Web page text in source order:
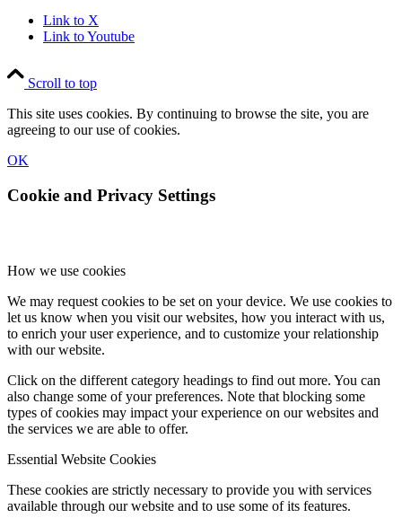
Link to X
Link to Youtube
Scroll to top
This site uses cookies. By continuing to browse the site, you are
agreeing to our use of cookies.
OK
Cookie and Privacy Settings
How we use cookies
We may request cookies to be set on your device. We use cookies to
let us know when you visit our websites, how you interact with us,
to enrich your user experience, and to customize your relationship
with our website.
Click on the different category headings to find out more. You can
also change some of your preferences. Note that blocking some
types of cookies may impact your experience on our websites and
the services we are able to offer.
Essential Website Cookies
These cookies are strictly necessary to provide you with services
available through our website and to use some of its features.